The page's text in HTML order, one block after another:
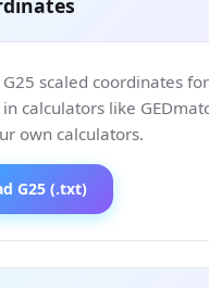
scaled coordinates
calculators like
own calculators.
G25 (.txt)